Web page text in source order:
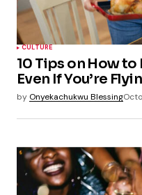
CULTURE
10 Tips on How
Even If You’re
by Onyekachukwu Blessing